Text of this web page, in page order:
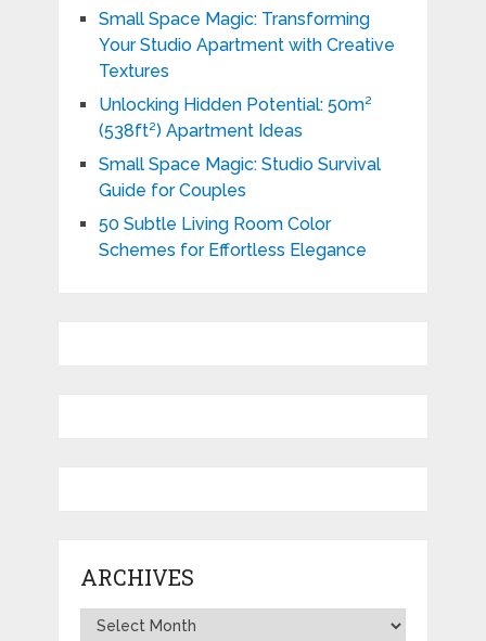
Small Space Magic: Transforming
Your Studio Apartment with Creative
Textures
Unlocking Hidden Potential: 50m²
(538ft²) Apartment Ideas
Small Space Magic: Studio Survival
Guide for Couples
50 Subtle Living Room Color
Schemes for Effortless Elegance
ARCHIVES
Archives